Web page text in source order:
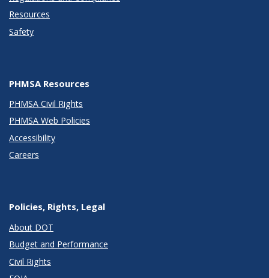
Resources
Safety
PHMSA Resources
PHMSA Civil Rights
PHMSA Web Policies
Accessibility
Careers
Policies, Rights, Legal
About DOT
Budget and Performance
Civil Rights